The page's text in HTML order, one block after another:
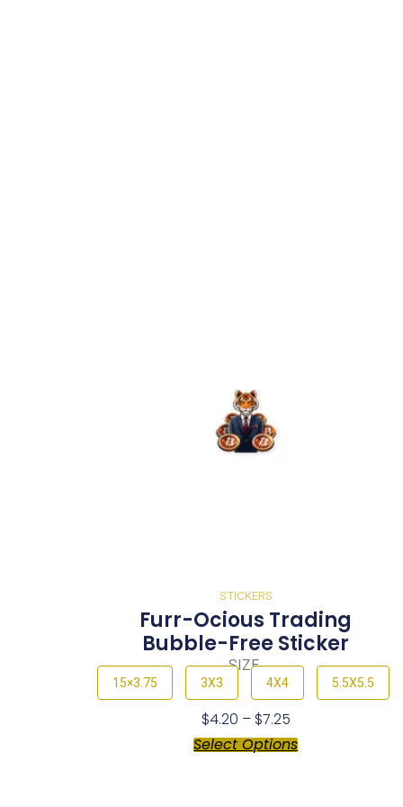
STICKERS
Furr-Ocious Trading
Bubble-Free Sticker
SIZE
15×3.75 3X3 4X4 5.5X5.5
$4.20 – $7.25
Select Options